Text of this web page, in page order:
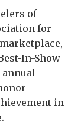
of
for
In-Show
annual
in